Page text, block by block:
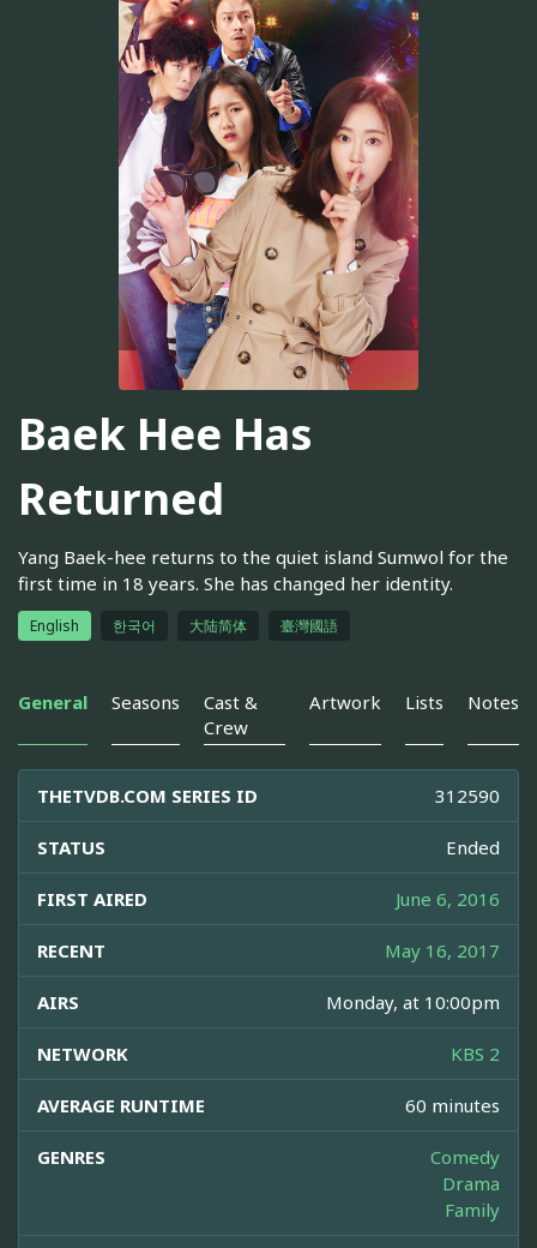
Baek Hee Has
Returned
Yang Baek-hee returns to the quiet island Sumwol for the
first time in 18 years. She has changed her identity.
English 한국어 大陆简体 臺灣國語
General Seasons
Cast &
Crew
Artwork Lists Notes
THETVDB.COM SERIES ID 312590
STATUS Ended
FIRST AIRED June 6, 2016
RECENT May 16, 2017
AIRS Monday, at 10:00pm
NETWORK KBS 2
AVERAGE RUNTIME 60 minutes
GENRES
Comedy
Drama
Family